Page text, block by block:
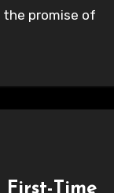
promise of